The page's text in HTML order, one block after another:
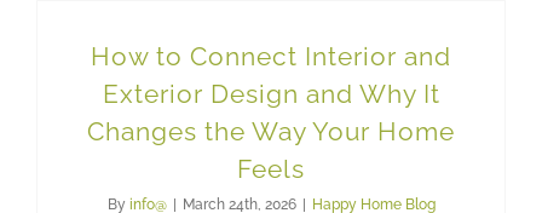
How to Connect Interior and
Exterior Design and Why It
Changes the Way Your Home
Feels
By info@ | March 24th, 2026 | Happy Home Blog